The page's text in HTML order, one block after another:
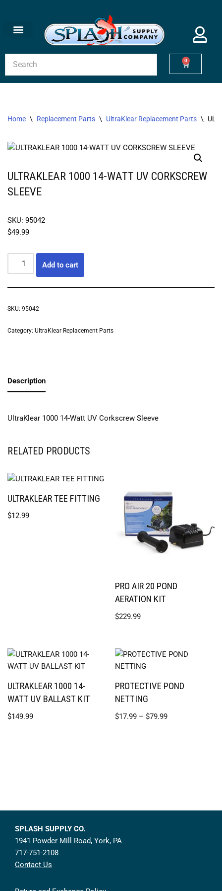
Skip
0
Home \ Replacement Parts \ UltraKlear Replacement Parts \
ULTRAKLEAR 1000 14-WATT UV CORKSCREW
SLEEVE
SKU: 95042
$49.99
Add to cart
SKU: 95042
Category: UltraKlear Replacement Parts
Description
UltraKlear 1000 14-Watt UV Corkscrew Sleeve
RELATED PRODUCTS
ULTRAKLEAR TEE FITTING
$12.99
PRO AIR 20 POND
AERATION KIT
$229.99
ULTRAKLEAR 1000 14-
WATT UV BALLAST KIT
$149.99
PROTECTIVE POND
NETTING
$17.99 – $79.99
SPLASH SUPPLY CO.
1941 Powder Mill Road, York, PA
717-751-2108
Contact Us